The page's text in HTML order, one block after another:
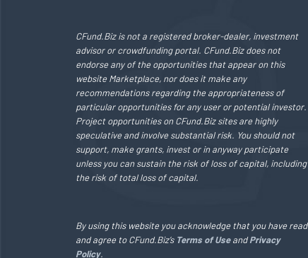
CFund.Biz is not a registered broker-dealer, investment
advisor or crowdfunding portal. CFund.Biz does not
endorse any of the opportunities that appear on this
website Marketplace, nor does it make any
recommendations regarding the appropriateness of
particular opportunities for any user or potential investor.
Project opportunities on CFund.Biz sites are highly
speculative and involve substantial risk. You should not
support, make grants, invest or in anyway participate
unless you can sustain the risk of loss of capital, including
the risk of total loss of capital.
By using this website you acknowledge that you have read
and agree to CFund.Biz’s Terms of Use andPrivacy
Policy.